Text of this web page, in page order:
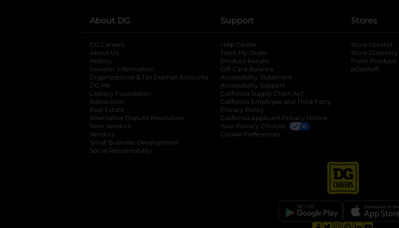
About DG
DG Careers
About Us
History
Investor Information
opens in a new tab
Organizational & Tax Exempt Accounts opens in a new tab
DG Me
Literacy Foundation opens in a new tab
Newsroom
Real Estate
Alternative Dispute Resolution opens in a new tab
New Vendors
Vendors
Small Business Development
Social Responsibility
Support
Help Center
Track My Order
Product Recalls
Gift Card Balance
Accessibility Statement
Accessibility Support
California Supply Chain Act
California Employee and Third Party
Privacy Policy
California Applicant Privacy Notice
Your Privacy Choices
Cookie Preferences
Stores
Store Locator
Store Directory
Fresh Produce
pOpshelf